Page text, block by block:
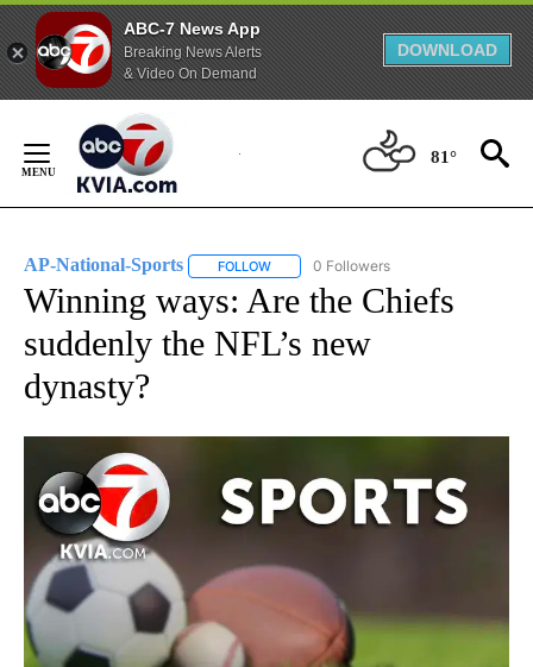
ABC-7 News App
Breaking News Alerts
& Video On Demand
DOWNLOAD
Content
81°
AP-National-Sports FOLLOW FOLLOW "AP-NATIONAL-SPORTS" TO
0 Followers
Winning ways: Are the Chiefs
suddenly the NFL’s new
dynasty?